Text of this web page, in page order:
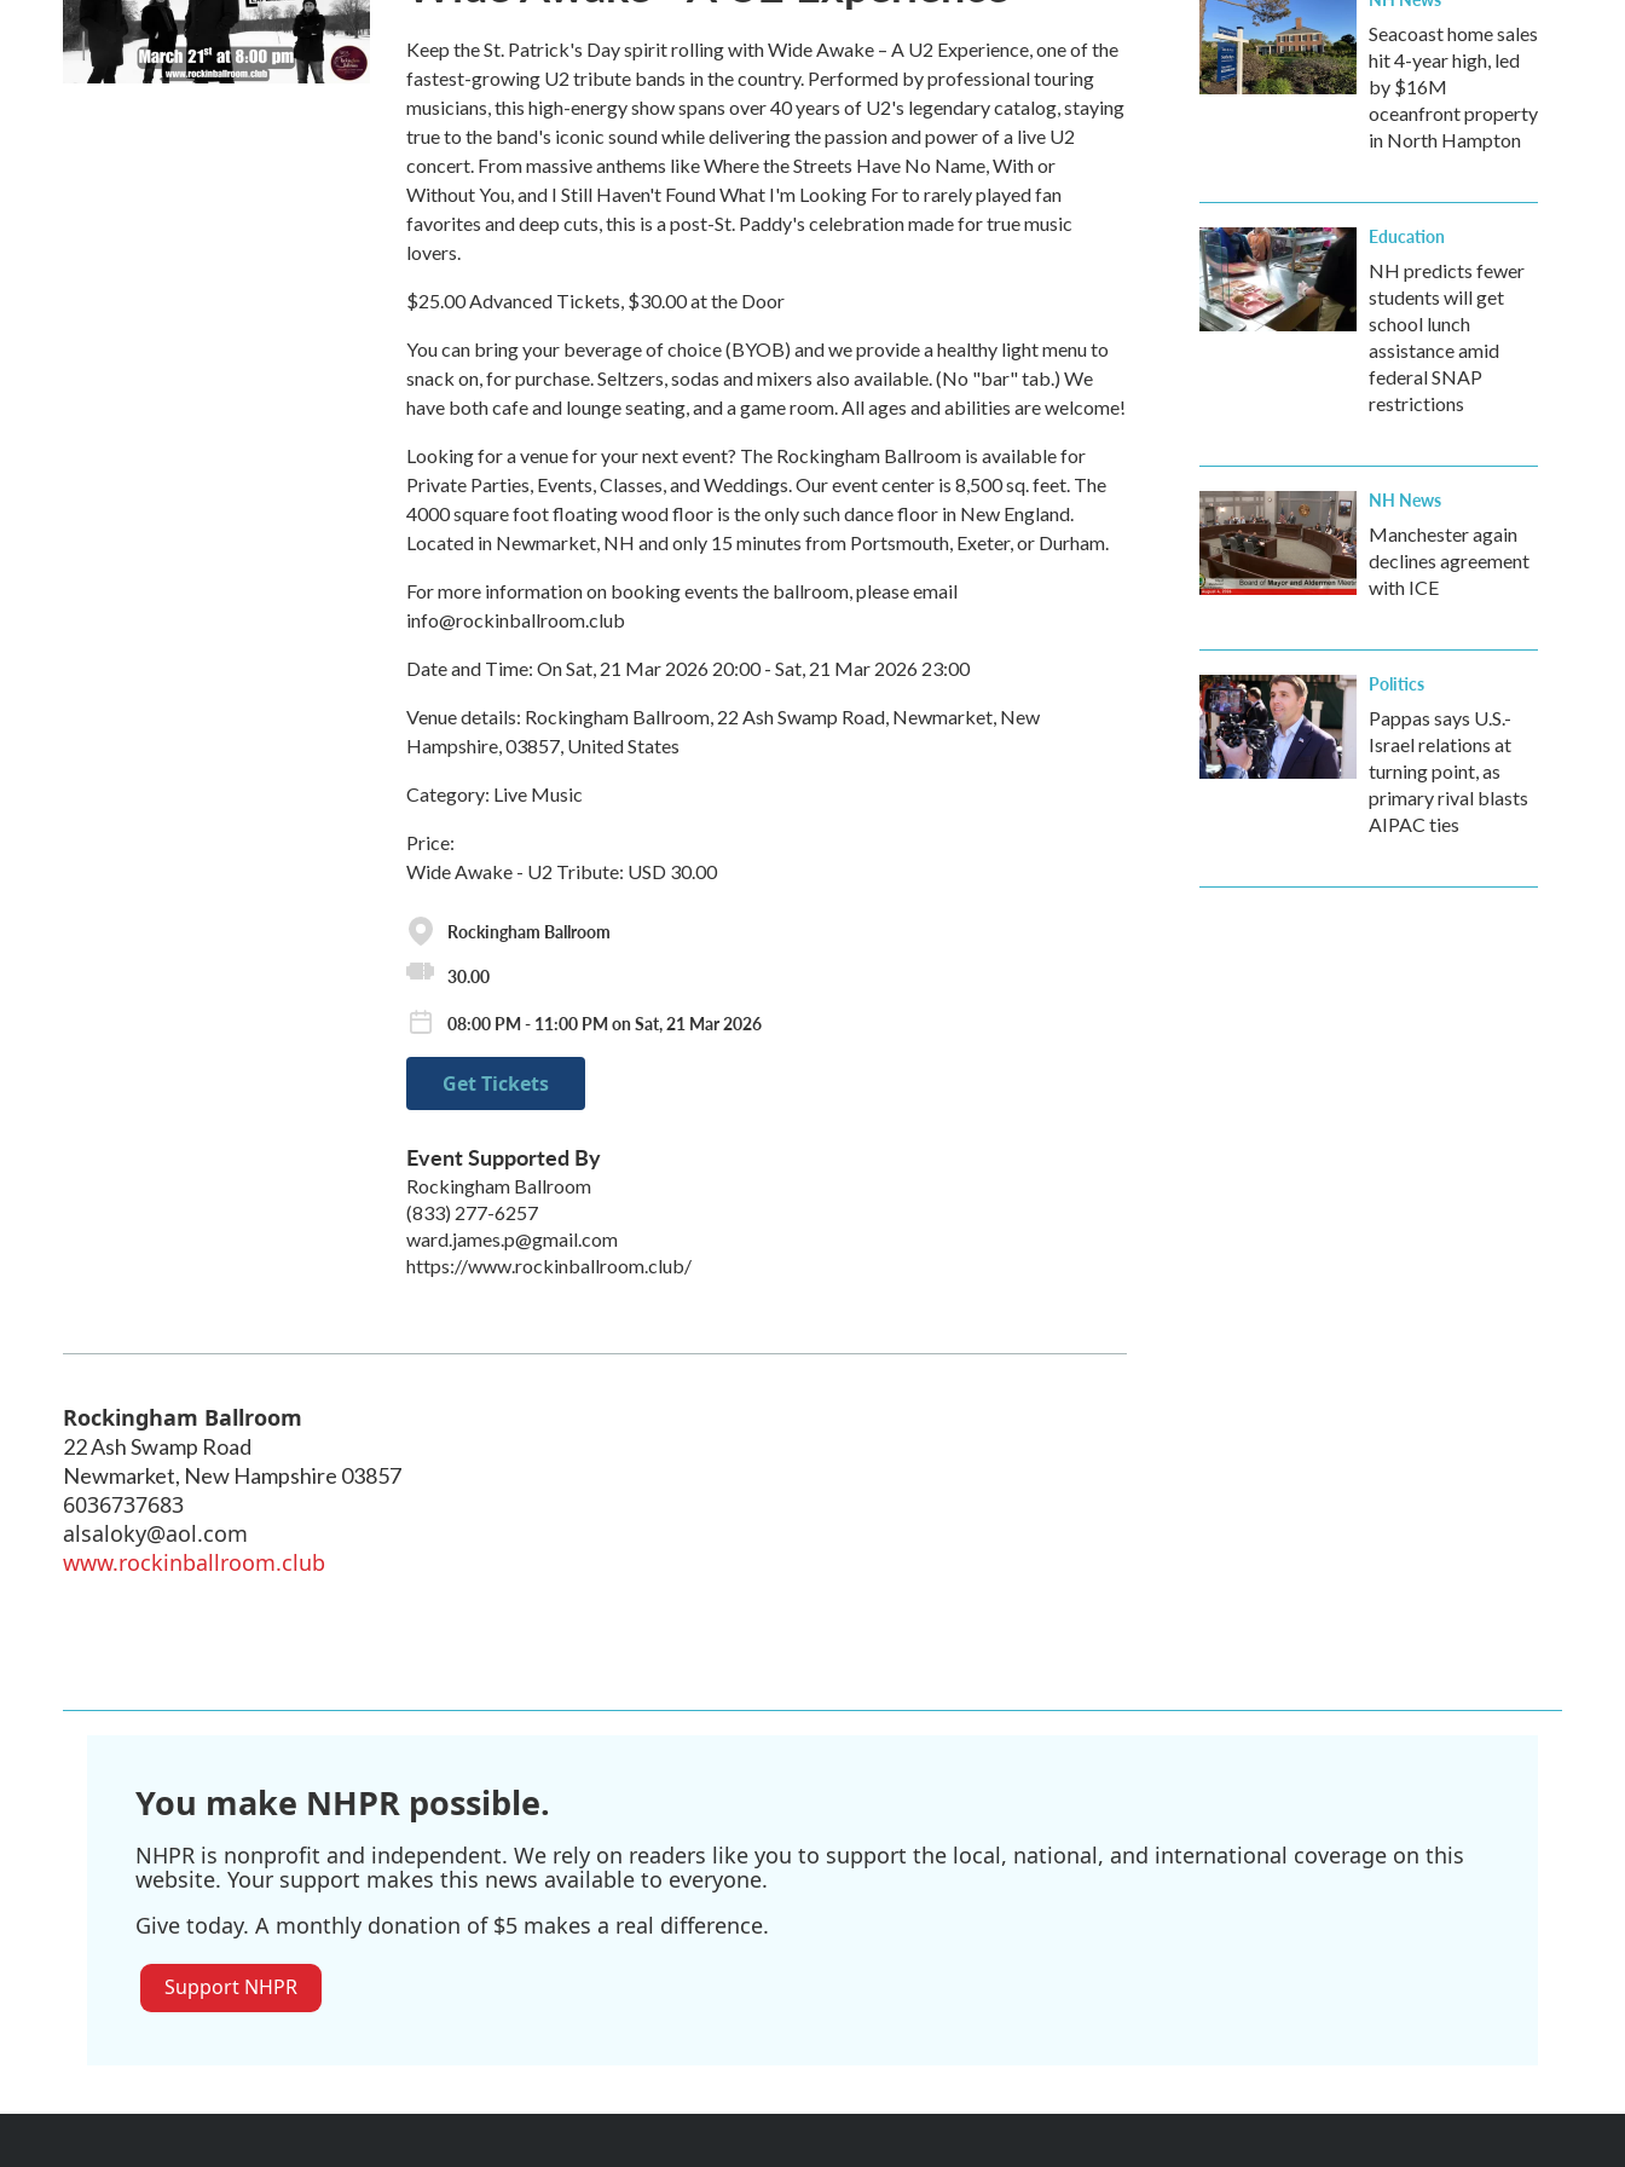
Keep the St. Patrick's Day spirit rolling with Wide Awake – A U2 Experience, one of the
fastest-growing U2 tribute bands in the country. Performed by professional touring
musicians, this high-energy show spans over 40 years of U2's legendary catalog, staying
true to the band's iconic sound while delivering the passion and power of a live U2
concert. From massive anthems like Where the Streets Have No Name, With or
Without You, and I Still Haven't Found What I'm Looking For to rarely played fan
favorites and deep cuts, this is a post-St. Paddy's celebration made for true music
lovers.
$25.00 Advanced Tickets, $30.00 at the Door
You can bring your beverage of choice (BYOB) and we provide a healthy light menu to
snack on, for purchase. Seltzers, sodas and mixers also available. (No "bar" tab.) We
have both cafe and lounge seating, and a game room. All ages and abilities are welcome!
Looking for a venue for your next event? The Rockingham Ballroom is available for
Private Parties, Events, Classes, and Weddings. Our event center is 8,500 sq. feet. The
4000 square foot floating wood floor is the only such dance floor in New England.
Located in Newmarket, NH and only 15 minutes from Portsmouth, Exeter, or Durham.
For more information on booking events the ballroom, please email
info@rockinballroom.club
Date and Time: On Sat, 21 Mar 2026 20:00 - Sat, 21 Mar 2026 23:00
Venue details: Rockingham Ballroom, 22 Ash Swamp Road, Newmarket, New
Hampshire, 03857, United States
Category: Live Music
Price:
Wide Awake - U2 Tribute: USD 30.00
Rockingham Ballroom
30.00
08:00 PM - 11:00 PM on Sat, 21 Mar 2026
Get Tickets
Event Supported By
Rockingham Ballroom
(833) 277-6257
ward.james.p@gmail.com
https://www.rockinballroom.club/
Rockingham Ballroom
22 Ash Swamp Road
Newmarket, New Hampshire 03857
6036737683
alsaloky@aol.com
www.rockinballroom.club
Seacoast home sales
hit 4-year high, led
by $16M
oceanfront property
in North Hampton
Education
NH predicts fewer
students will get
school lunch
assistance amid
federal SNAP
restrictions
NH News
Manchester again
declines agreement
with ICE
Politics
Pappas says U.S.-
Israel relations at
turning point, as
primary rival blasts
AIPAC ties
You make NHPR possible.
NHPR is nonprofit and independent. We rely on readers like you to support the local, national, and international coverage on this
website. Your support makes this news available to everyone.
Give today. A monthly donation of $5 makes a real difference.
Support NHPR